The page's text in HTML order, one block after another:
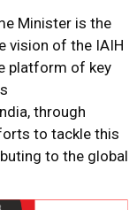
Minister is the
vision of the IAIH
platform of key
through
to tackle this
to the global